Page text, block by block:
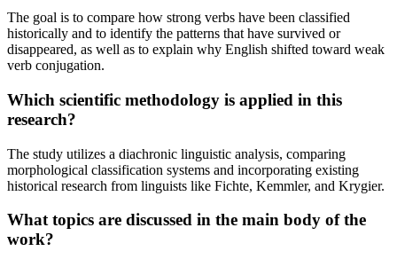
The goal is to compare how strong verbs have been classified
historically and to identify the patterns that have survived or
disappeared, as well as to explain why English shifted toward weak
verb conjugation.
Which scientific methodology is applied in this
research?
The study utilizes a diachronic linguistic analysis, comparing
morphological classification systems and incorporating existing
historical research from linguists like Fichte, Kemmler, and Krygier.
What topics are discussed in the main body of the
work?